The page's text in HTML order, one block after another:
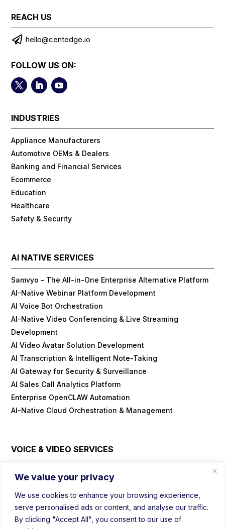
We value your privacy
We use cookies to enhance your browsing experience,
serve personalised ads or content, and analyse our traffic.
By clicking "Accept All", you consent to our use of
REACH US
 hello@centedge.io
FOLLOW US ON:
INDUSTRIES
Appliance Manufacturers
Automotive OEMs & Dealers
Banking and Financial Services
Ecommerce
Education
Healthcare
Safety & Security
AI NATIVE SERVICES
Samvyo – The All-in-One Enterprise Alternative Platform
AI-Native Webinar Platform Development
AI Voice Bot Orchestration
AI-Native Video Conferencing & Live Streaming
Development
AI Video Avatar Solution Development
AI Transcription & Intelligent Note-Taking
AI Gateway for Security & Surveillance
AI Sales Call Analytics Platform
Enterprise OpenCLAW Automation
AI-Native Cloud Orchestration & Management
VOICE & VIDEO SERVICES
Cloud Contact Center Platform
Embedded/IOT WebRTC
Field Visit Automations with Video
Real-Time Voice/Video/AI SDK
Video Conferencing Platform